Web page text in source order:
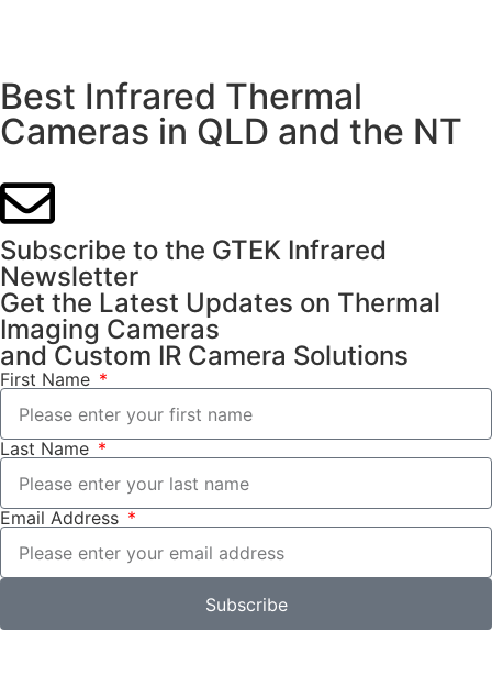
Best Infrared Thermal
Cameras in QLD and the NT
Subscribe to the GTEK Infrared
Newsletter
Get the Latest Updates on Thermal
Imaging Cameras
and Custom IR Camera Solutions
First Name
Last Name
Email Address
Subscribe